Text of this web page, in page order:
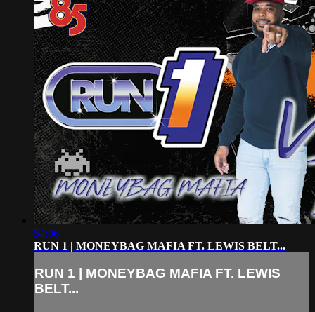
54:06
RUN 1 | MONEYBAG MAFIA FT. LEWIS BELT...
RUN 1 | MONEYBAG MAFIA FT. LEWIS
BELT...